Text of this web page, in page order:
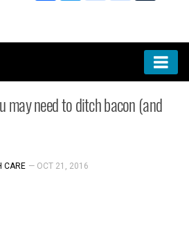
may need to ditch bacon (and
CARE — OCT 21, 2016